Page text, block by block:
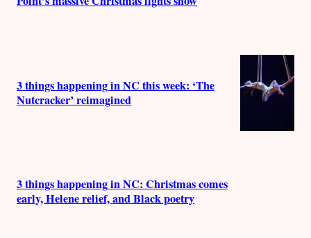
3 things happening in NC this week: ‘The
Nutcracker’ reimagined
3 things happening in NC: Christmas comes
early, Helene relief, and Black poetry